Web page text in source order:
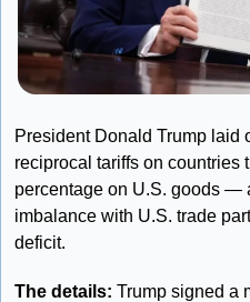
President Donald Trump laid
reciprocal tariffs on countries
percentage on U.S. goods —
imbalance with U.S. trade
deficit.
The details: Trump signed a